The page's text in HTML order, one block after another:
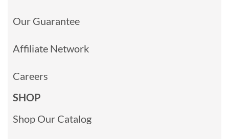
Our Guarantee
Affiliate Network
Careers
SHOP
Shop Our Catalog